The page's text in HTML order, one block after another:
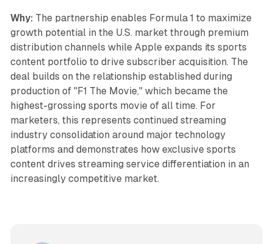
Why: The partnership enables Formula 1 to maximize
growth potential in the U.S. market through premium
distribution channels while Apple expands its sports
content portfolio to drive subscriber acquisition. The
deal builds on the relationship established during
production of "F1 The Movie," which became the
highest-grossing sports movie of all time. For
marketers, this represents continued streaming
industry consolidation around major technology
platforms and demonstrates how exclusive sports
content drives streaming service differentiation in an
increasingly competitive market.